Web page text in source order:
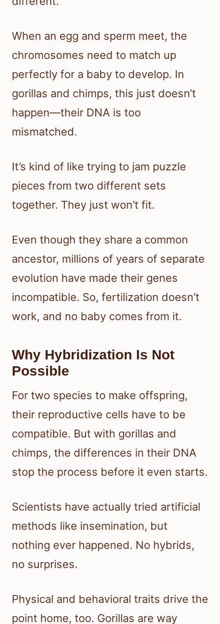
When an egg and sperm meet, the
chromosomes need to match up
perfectly for a baby to develop. In
gorillas and chimps, this just doesn’t
happen—their DNA is too
mismatched.
It’s kind of like trying to jam puzzle
pieces from two different sets
together. They just won’t fit.
Even though they share a common
ancestor, millions of years of separate
evolution have made their genes
incompatible. So, fertilization doesn’t
work, and no baby comes from it.
Why Hybridization Is Not
Possible
For two species to make offspring,
their reproductive cells have to be
compatible. But with gorillas and
chimps, the differences in their DNA
stop the process before it even starts.
Scientists have actually tried artificial
methods like insemination, but
nothing ever happened. No hybrids,
no surprises.
Physical and behavioral traits drive the
point home, too. Gorillas are way